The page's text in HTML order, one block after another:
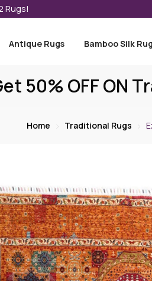
Rugs!
Antique Rugs Bamboo Silk
50% OFF ON
Home Traditional Rugs